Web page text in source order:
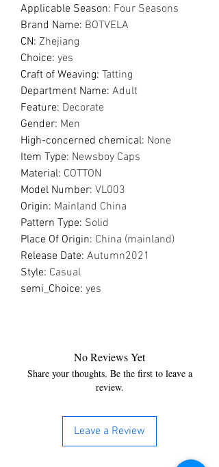
Applicable Season: Four Seasons
Brand Name: BOTVELA
CN: Zhejiang
Choice: yes
Craft of Weaving: Tatting
Department Name: Adult
Feature: Decorate
Gender: Men
High-concerned chemical: None
Item Type: Newsboy Caps
Material: COTTON
Model Number: VL003
Origin: Mainland China
Pattern Type: Solid
Place Of Origin: China (mainland)
Release Date: Autumn2021
Style: Casual
semi_Choice: yes
No Reviews Yet
Share your thoughts. Be the first to leave a
review.
Leave a Review